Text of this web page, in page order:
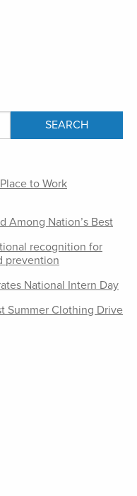
to Work
Among Nation’s Best
recognition for
prevention
National Intern Day
Summer Clothing Drive